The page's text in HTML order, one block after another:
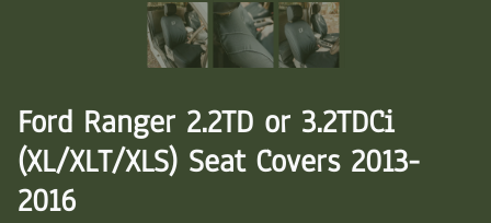
Ford Ranger 2.2TD or 3.2TDCi
(XL/XLT/XLS) Seat Covers 2013-
2016